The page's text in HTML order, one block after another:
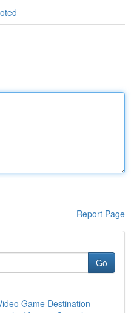
Report Page
Go
Game Destination